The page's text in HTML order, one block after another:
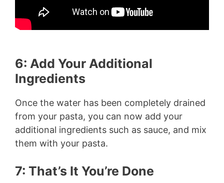
6: Add Your Additional
Ingredients
Once the water has been completely drained
from your pasta, you can now add your
additional ingredients such as sauce, and mix
them with your pasta.
7: That’s It You’re Done